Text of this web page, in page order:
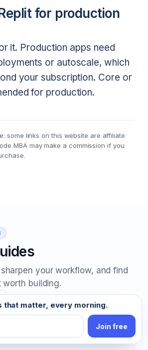
for production
it. Production apps need
or autoscale, which
your subscription. Core or
for production.
some links on this website are affiliate
MBA may make a commission if you
that matter, every morning.
Join free
your workflow, and find
building.